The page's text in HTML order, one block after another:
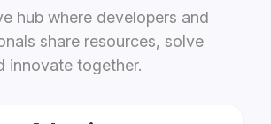
hub where developers and
share resources, solve
innovate together.